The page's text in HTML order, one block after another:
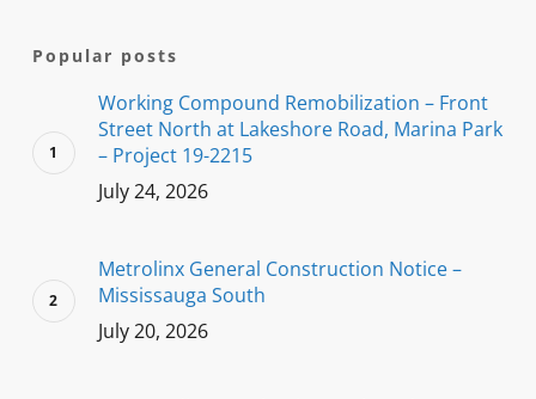
Popular posts
Working Compound Remobilization – Front
Street North at Lakeshore Road, Marina Park
– Project 19-2215
July 24, 2026
Metrolinx General Construction Notice –
Mississauga South
July 20, 2026